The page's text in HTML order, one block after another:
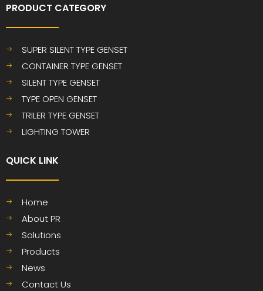
PRODUCT CATEGORY
SUPER SILENT TYPE GENSET
CONTAINER TYPE GENSET
SILENT TYPE GENSET
TYPE OPEN GENSET
TRILER TYPE GENSET
LIGHTING TOWER
QUICK LINK​​​​​​​
Home
About PR
Solutions
Products
News
Contact Us